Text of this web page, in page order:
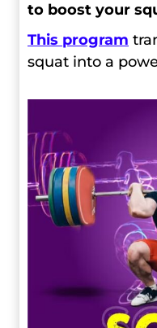
to boost your
This program
squat into a